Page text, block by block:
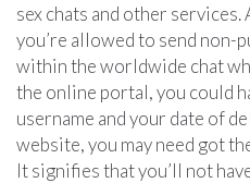
sex chats and other
you’re allowed to send non-
within the worldwide chat
the online portal, you could
username and your date of
website, you may need got
It signifies that you’ll not